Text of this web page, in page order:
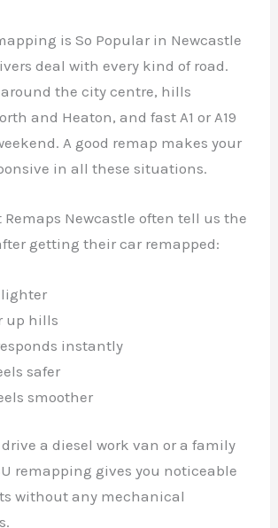
is So Popular in Newcastle
deal with every kind of road.
the city centre, hills
and Heaton, and fast A1 or A19
A good remap makes your
in all these situations.
Remaps Newcastle often tell us the
getting their car remapped:
lighter
up hills
instantly
safer
smoother
a diesel work van or a family
remapping gives you noticeable
without any mechanical